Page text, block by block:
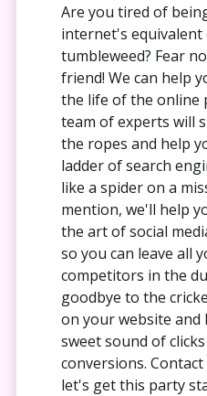
Are you tired of
internet's equivalent
tumbleweed? Fear
friend! We can help
the life of the online
team of experts will
the ropes and help
ladder of search
like a spider on a
mention, we'll help
the art of social
so you can leave all
competitors in the
goodbye to the
on your website and
sweet sound of
conversions.
let's get this party